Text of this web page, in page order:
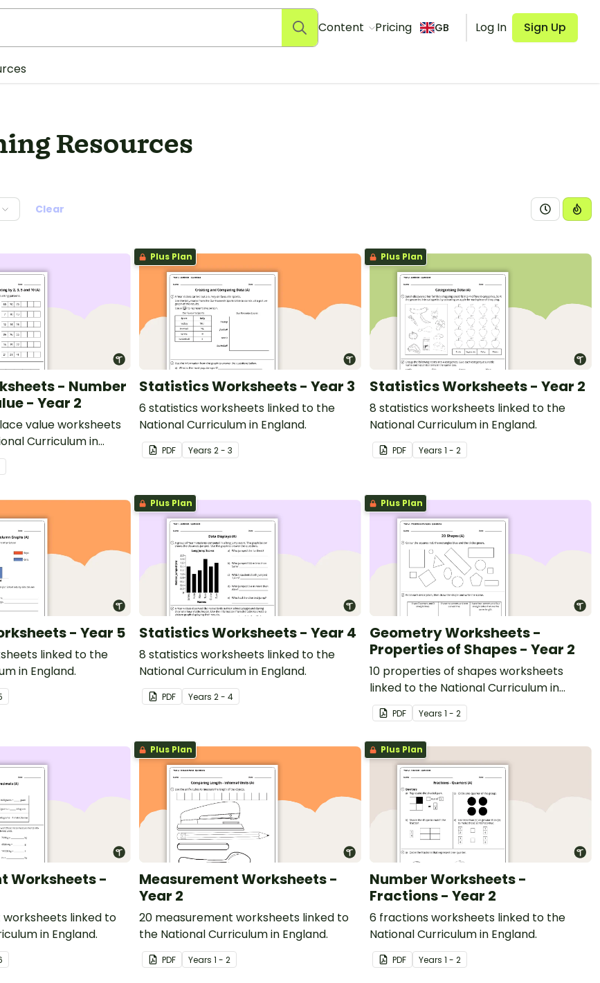
Content Pricing GB Log In Sign Up
Resources
Clear
- Number
- Year 2
value worksheets
Curriculum in
Plus Plan
Statistics Worksheets - Year 3
6 statistics worksheets linked to the
National Curriculum in England.
PDF Years 2 - 3
Plus Plan
Statistics Worksheets - Year 2
8 statistics worksheets linked to the
National Curriculum in England.
PDF Years 1 - 2
- Year 5
linked to the
in England.
Plus Plan
Statistics Worksheets - Year 4
8 statistics worksheets linked to the
National Curriculum in England.
PDF Years 2 - 4
Plus Plan
Geometry Worksheets -
Properties of Shapes - Year 2
10 properties of shapes worksheets
linked to the National Curriculum in
England.
PDF Years 1 - 2
Worksheets -
linked to
in England.
Plus Plan
Measurement Worksheets -
Year 2
20 measurement worksheets linked to
the National Curriculum in England.
PDF Years 1 - 2
Plus Plan
Number Worksheets -
Fractions - Year 2
6 fractions worksheets linked to the
National Curriculum in England.
PDF Years 1 - 2